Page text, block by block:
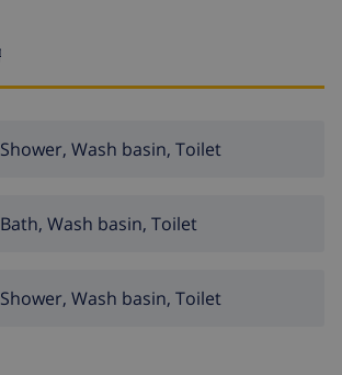
Shower, Wash basin, Toilet
Bath, Wash basin, Toilet
Shower, Wash basin, Toilet